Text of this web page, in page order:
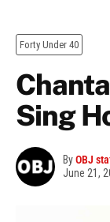
Forty Under 40
Sing
ByOBJ
June 21,